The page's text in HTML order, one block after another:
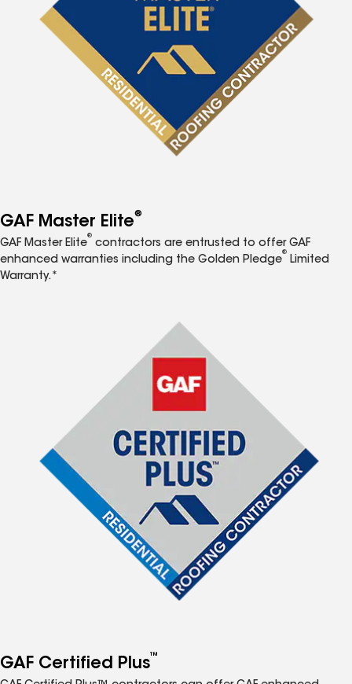
GAF Master Elite®
GAF Master Elite
®
contractors are entrusted to offer GAF
enhanced warranties including the Golden Pledge
®
Limited
Warranty.*
GAF Certified Plus™